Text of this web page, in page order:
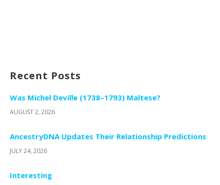
Recent Posts
Was Michel Deville (1738–1793) Maltese?
AUGUST 2, 2026
AncestryDNA Updates Their Relationship Predictions
JULY 24, 2026
Interesting